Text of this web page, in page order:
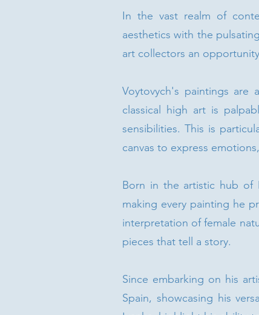
In the vast realm of
aesthetics with the
art collectors an
Voytovych's paintings
classical high art is
sensibilities. This is
canvas to express
Born in the artistic hub of
making every painting he
interpretation of female
pieces that tell a story.
Since embarking on his
Spain, showcasing his